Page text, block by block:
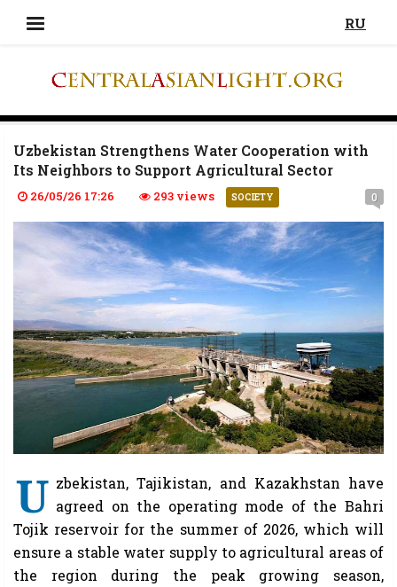
RU
Uzbekistan Strengthens Water Cooperation with
Its Neighbors to Support Agricultural Sector
26/05/26 17:26 293 views SOCIETY 0
U zbekistan, Tajikistan, and Kazakhstan have
agreed on the operating mode of the Bahri
Tojik reservoir for the summer of 2026, which will
ensure a stable water supply to agricultural areas of
the region during the peak growing season,